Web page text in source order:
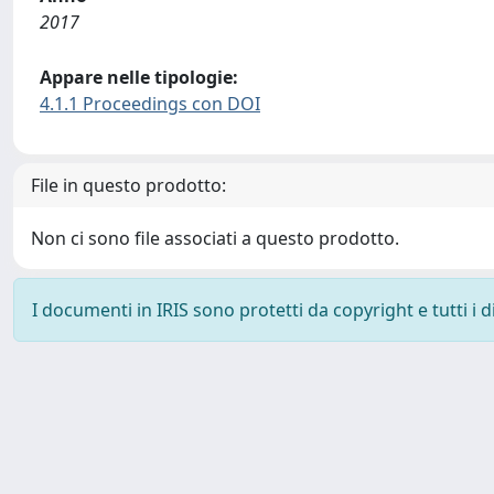
2017
Appare nelle tipologie:
4.1.1 Proceedings con DOI
File in questo prodotto:
Non ci sono file associati a questo prodotto.
I documenti in IRIS sono protetti da copyright e tutti i